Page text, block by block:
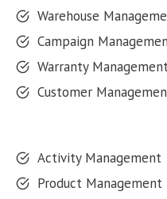
Warehouse
Campaign
Warranty
Customer
Activity Management
Product Management